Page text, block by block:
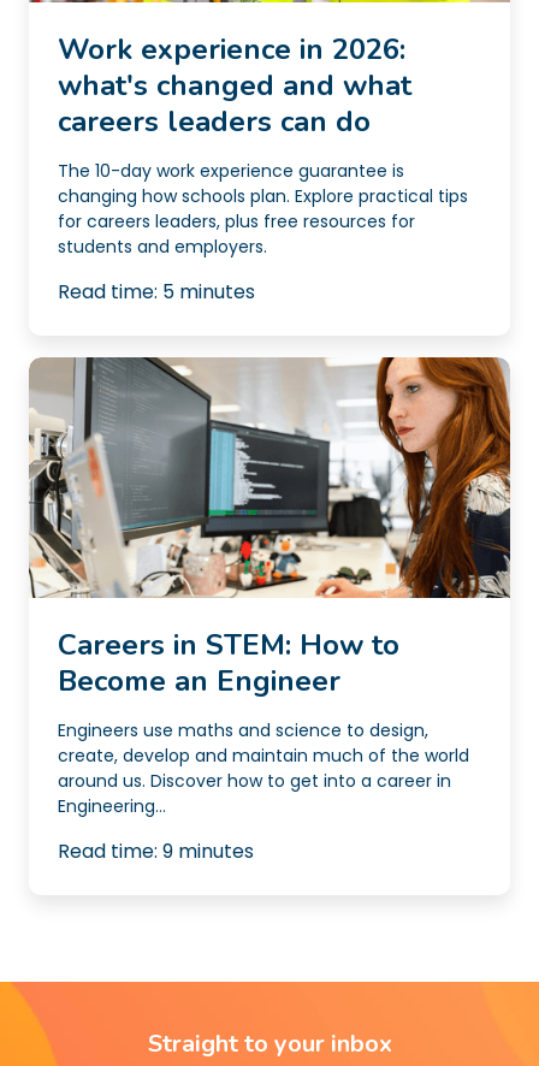
Work experience in 2026:
what's changed and what
careers leaders can do
The 10-day work experience guarantee is
changing how schools plan. Explore practical tips
for careers leaders, plus free resources for
students and employers.
Read time: 5 minutes
Careers in STEM: How to
Become an Engineer
Engineers use maths and science to design,
create, develop and maintain much of the world
around us. Discover how to get into a career in
Engineering...
Read time: 9 minutes
Straight to your inbox